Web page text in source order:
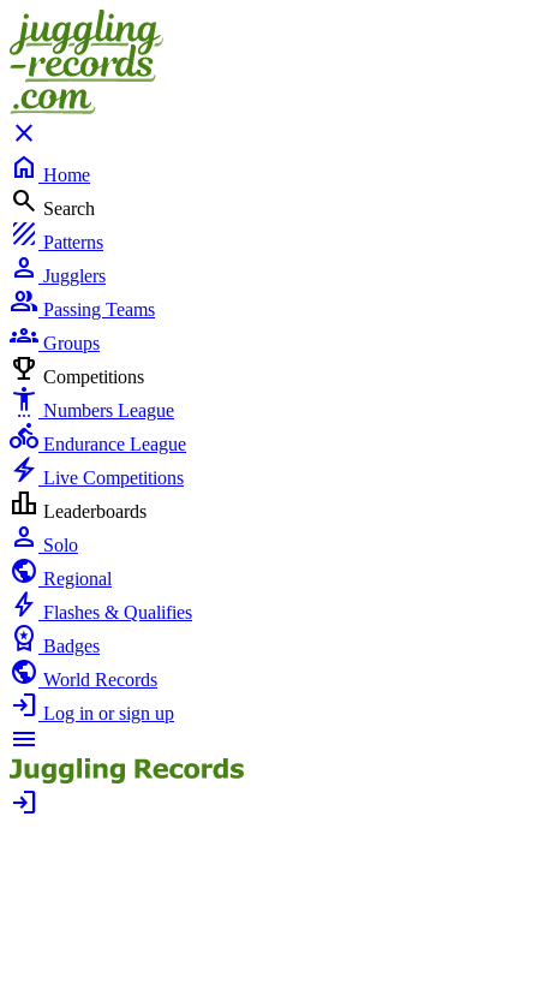
close
home Home
search Search
texture Patterns
person Jugglers
group Passing Teams
groups Groups
emoji_events Competitions
settings_accessibility Numbers League
directions_bike Endurance League
electric_bolt Live Competitions
leaderboard Leaderboards
person Solo
public Regional
bolt Flashes & Qualifies
workspace_premium Badges
public World Records
login Log in or sign up
menu
login